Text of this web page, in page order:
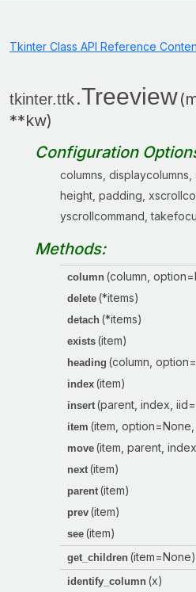
Tkinter Class API Reference
tkinter.ttk.Treeview
**kw)
Configuration
columns, displaycolumns,
height, padding,
yscrollcommand,
Methods:
column (column,
delete (*items)
detach (*items)
exists (item)
heading (column,
index (item)
insert (parent, index,
item (item,
move (item, parent,
next (item)
parent (item)
prev (item)
see (item)
get_children (item=None)
identify_column (x)